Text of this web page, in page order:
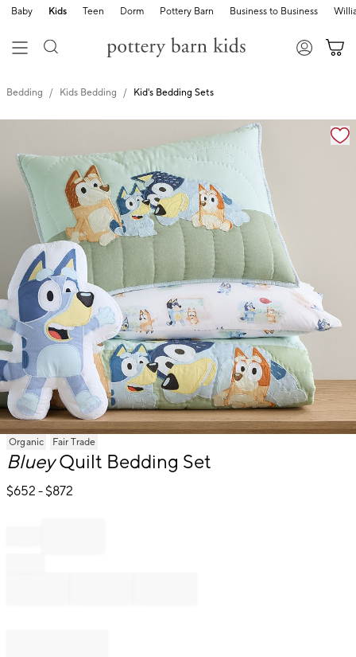
Baby Kids Teen Dorm Pottery Barn Business to Business
Bedding Kids Bedding Kid's Bedding Sets
Zoomable product image with magnification
Item
of
Organic Fair Trade
BlueyQuilt Bedding Set
$652 - $872